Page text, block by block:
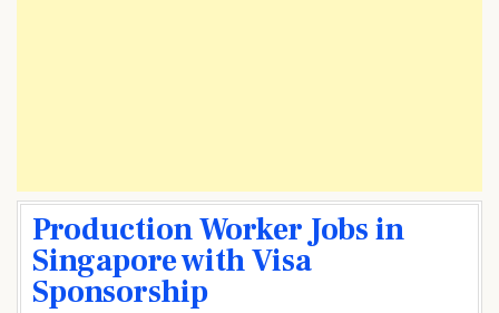
Production Worker Jobs in
Singapore with Visa
Sponsorship